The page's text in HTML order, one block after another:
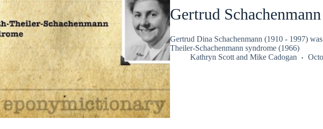
Gertrud Schachenmann
Gertrud Dina Schachenmann (1910 - 1997)
Theiler-Schachenmann syndrome (1966)
Kathryn Scottand Mike Cadogan